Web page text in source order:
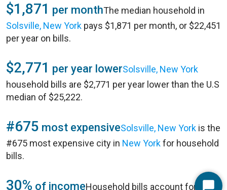
$1,871 per monthThe median household in
Solsville, New York pays $1,871 per month, or $22,451
per year on bills.
$2,771 per year lowerSolsville, New York
household bills are $2,771 per year lower than the U.S
median of $25,222.
#675 most expensiveSolsville, New York is the
#675 most expensive city in New Yorkfor household
bills.
30% of incomeHousehold bills account for 30%